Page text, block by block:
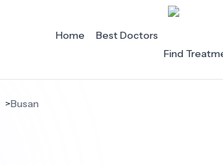
Home
Best Doctors
Find
>Busan